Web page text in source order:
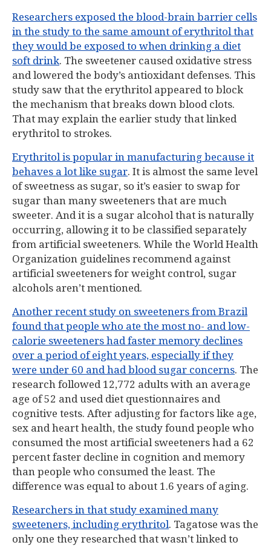
Researchers exposed the blood-brain barrier cells
in the study to the same amount of erythritol that
they would be exposed to when drinking a diet
soft drink. The sweetener caused oxidative stress
and lowered the body’s antioxidant defenses. This
study saw that the erythritol appeared to block
the mechanism that breaks down blood clots.
That may explain the earlier study that linked
erythritol to strokes.
Erythritol is popular in manufacturing because it
behaves a lot like sugar. It is almost the same level
of sweetness as sugar, so it’s easier to swap for
sugar than many sweeteners that are much
sweeter. And it is a sugar alcohol that is naturally
occurring, allowing it to be classified separately
from artificial sweeteners. While the World Health
Organization guidelines recommend against
artificial sweeteners for weight control, sugar
alcohols aren’t mentioned.
Another recent study on sweeteners from Brazil
found that people who ate the most no- and low-
calorie sweeteners had faster memory declines
over a period of eight years, especially if they
were under 60 and had blood sugar concerns. The
research followed 12,772 adults with an average
age of 52 and used diet questionnaires and
cognitive tests. After adjusting for factors like age,
sex and heart health, the study found people who
consumed the most artificial sweeteners had a 62
percent faster decline in cognition and memory
than people who consumed the least. The
difference was equal to about 1.6 years of aging.
Researchers in that study examined many
sweeteners, including erythritol. Tagatose was the
only one they researched that wasn’t linked to